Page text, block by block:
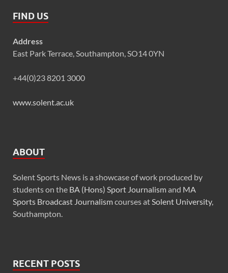
FIND US
Address
East Park Terrace, Southampton, SO14 0YN
+44(0)23 8201 3000
www.solent.ac.uk
ABOUT
Solent Sports News is a showcase of work produced by
students on the BA (Hons) Sport Journalismand MA
Sports Broadcast Journalismcourses atSolent University,
Southampton.
RECENT POSTS